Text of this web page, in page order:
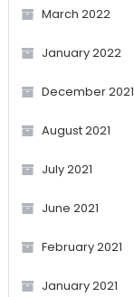
March 2022
January 2022
December 2021
August 2021
July 2021
June 2021
February 2021
January 2021